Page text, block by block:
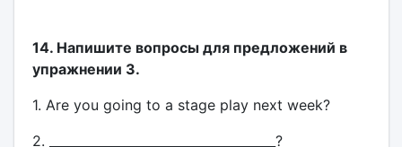
14. Напишите вопросы для предложений в
упражнении 3.
1. Are you going to a stage play next week?
2. ____________________________________?